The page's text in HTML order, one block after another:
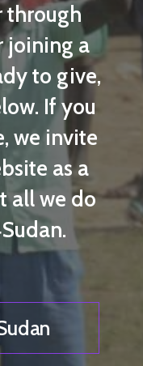
through
joining a
to give,
If you
we invite
as a
all we do